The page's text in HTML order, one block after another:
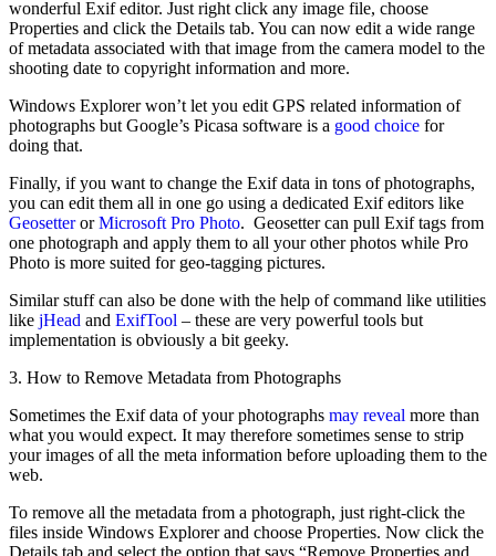
wonderful Exif editor. Just right click any image file, choose
Properties and click the Details tab. You can now edit a wide range
of metadata associated with that image from the camera model to the
shooting date to copyright information and more.
Windows Explorer won’t let you edit GPS related information of
photographs but Google’s Picasa software is a good choice for
doing that.
Finally, if you want to change the Exif data in tons of photographs,
you can edit them all in one go using a dedicated Exif editors like
GeosetterorMicrosoft Pro Photo. Geosetter can pull Exif tags from
one photograph and apply them to all your other photos while Pro
Photo is more suited for geo-tagging pictures.
Similar stuff can also be done with the help of command like utilities
like jHead and ExifTool – these are very powerful tools but
implementation is obviously a bit geeky.
3. How to Remove Metadata from Photographs
Sometimes the Exif data of your photographs may reveal more than
what you would expect. It may therefore sometimes sense to strip
your images of all the meta information before uploading them to the
web.
To remove all the metadata from a photograph, just right-click the
files inside Windows Explorer and choose Properties. Now click the
Details tab and select the option that says “Remove Properties and